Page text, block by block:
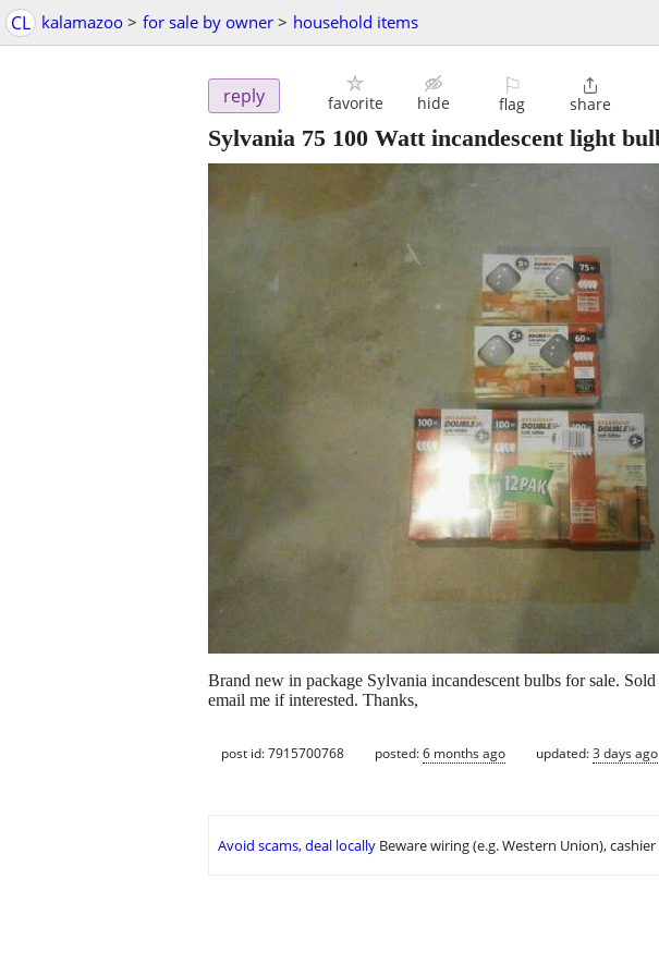
CL kalamazoo > for sale by owner > household items
reply favorite hide
⚐
flag

share
Sylvania 75 100 Watt incandescent light
Brand new in package Sylvania incandescent bulbs for sale.
email me if interested. Thanks,
post id: 7915700768 posted:6 months ago updated:3 days ago
Avoid scams, deal locally Beware wiring (e.g. Western Union),